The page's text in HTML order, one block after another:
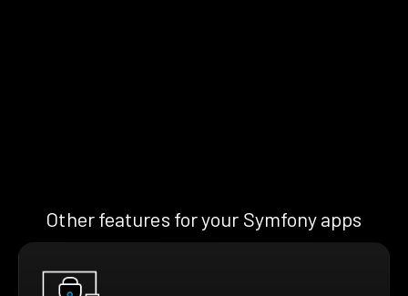
Other features for your Symfony apps